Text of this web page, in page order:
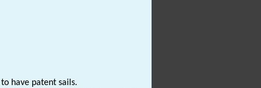
have patent sails.